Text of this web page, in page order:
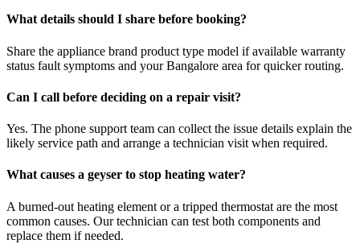
What details should I share before booking?
Share the appliance brand product type model if available warranty
status fault symptoms and your Bangalore area for quicker routing.
Can I call before deciding on a repair visit?
Yes. The phone support team can collect the issue details explain the
likely service path and arrange a technician visit when required.
What causes a geyser to stop heating water?
A burned-out heating element or a tripped thermostat are the most
common causes. Our technician can test both components and
replace them if needed.